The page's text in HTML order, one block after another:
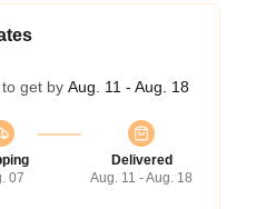
get by Aug. 11 - Aug. 18
07
Delivered
Aug. 11 - Aug. 18